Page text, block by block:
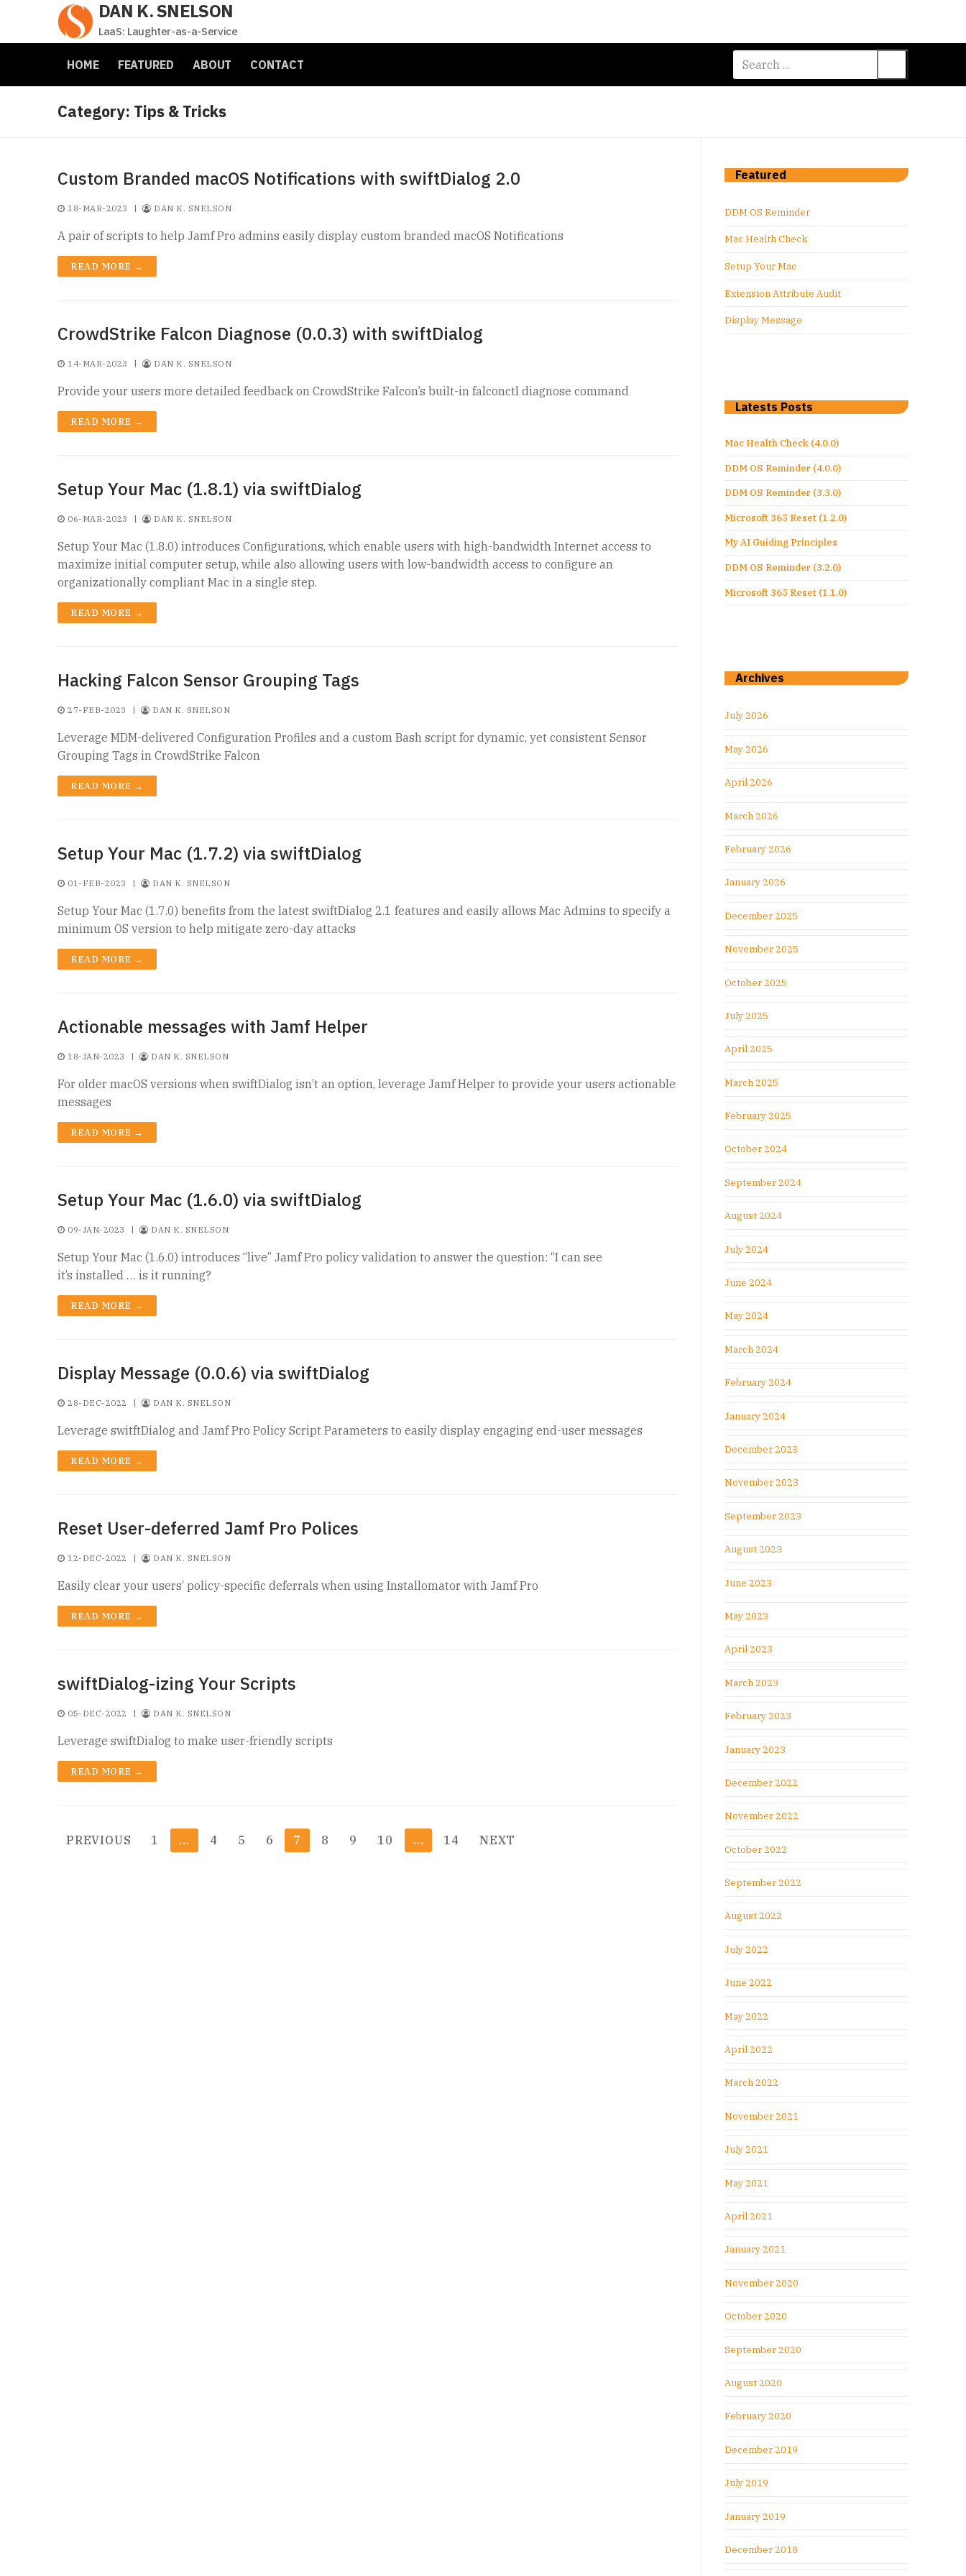
content
DAN K. SNELSON
LaaS: Laughter-as-a-Service
HOME FEATURED ABOUT CONTACT
Search
for:
Category: Tips & Tricks
Custom Branded macOS Notifications with swiftDialog 2.0
18-MAR-2023 | DAN K. SNELSON
A pair of scripts to help Jamf Pro admins easily display custom branded macOS Notifications
READ MORE →
CrowdStrike Falcon Diagnose (0.0.3) with swiftDialog
14-MAR-2023 | DAN K. SNELSON
Provide your users more detailed feedback on CrowdStrike Falcon’s built-in falconctl diagnose command
READ MORE →
Setup Your Mac (1.8.1) via swiftDialog
06-MAR-2023 | DAN K. SNELSON
Setup Your Mac (1.8.0) introduces Configurations, which enable users with high-bandwidth Internet access to
maximize initial computer setup, while also allowing users with low-bandwidth access to configure an
organizationally compliant Mac in a single step.
READ MORE →
Hacking Falcon Sensor Grouping Tags
27-FEB-2023 | DAN K. SNELSON
Leverage MDM-delivered Configuration Profiles and a custom Bash script for dynamic, yet consistent Sensor
Grouping Tags in CrowdStrike Falcon
READ MORE →
Setup Your Mac (1.7.2) via swiftDialog
01-FEB-2023 | DAN K. SNELSON
Setup Your Mac (1.7.0) benefits from the latest swiftDialog 2.1 features and easily allows Mac Admins to specify a
minimum OS version to help mitigate zero-day attacks
READ MORE →
Actionable messages with Jamf Helper
18-JAN-2023 | DAN K. SNELSON
For older macOS versions when swiftDialog isn’t an option, leverage Jamf Helper to provide your users actionable
messages
READ MORE →
Setup Your Mac (1.6.0) via swiftDialog
09-JAN-2023 | DAN K. SNELSON
Setup Your Mac (1.6.0) introduces “live” Jamf Pro policy validation to answer the question: “I can see
it’s installed … is it running?
READ MORE →
Display Message (0.0.6) via swiftDialog
28-DEC-2022 | DAN K. SNELSON
Leverage switftDialog and Jamf Pro Policy Script Parameters to easily display engaging end-user messages
READ MORE →
Reset User-deferred Jamf Pro Polices
12-DEC-2022 | DAN K. SNELSON
Easily clear your users’ policy-specific deferrals when using Installomator with Jamf Pro
READ MORE →
swiftDialog-izing Your Scripts
05-DEC-2022 | DAN K. SNELSON
Leverage swiftDialog to make user-friendly scripts
READ MORE →
Posts
PREVIOUS 1 … 4 5 6 7 8 9 10 … 14 NEXT
Featured
DDM OS Reminder
Mac Health Check
Setup Your Mac
Extension Attribute Audit
Display Message
Latests Posts
Mac Health Check (4.0.0)
DDM OS Reminder (4.0.0)
DDM OS Reminder (3.3.0)
Microsoft 365 Reset (1.2.0)
My AI Guiding Principles
DDM OS Reminder (3.2.0)
Microsoft 365 Reset (1.1.0)
Archives
July 2026
May 2026
April 2026
March 2026
February 2026
January 2026
December 2025
November 2025
October 2025
July 2025
April 2025
March 2025
February 2025
October 2024
September 2024
August 2024
July 2024
June 2024
May 2024
March 2024
February 2024
January 2024
December 2023
November 2023
September 2023
August 2023
June 2023
May 2023
April 2023
March 2023
February 2023
January 2023
December 2022
November 2022
October 2022
September 2022
August 2022
July 2022
June 2022
May 2022
April 2022
March 2022
November 2021
July 2021
May 2021
April 2021
January 2021
November 2020
October 2020
September 2020
August 2020
February 2020
December 2019
July 2019
January 2019
December 2018